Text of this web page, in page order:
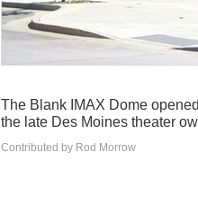
The Blank IMAX Dome
the late Des Moines theater
Contributed by Rod Morrow